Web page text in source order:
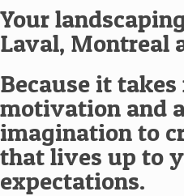
Your
Laval, Montreal
Because it
motivation and
imagination to
that lives up to
expectations.